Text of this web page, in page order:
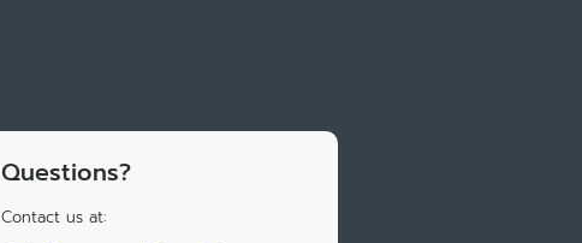
Questions?
Contact us at: